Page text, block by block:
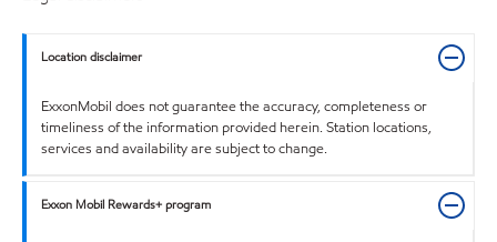
Location disclaimer
ExxonMobil does not guarantee the accuracy, completeness or
timeliness of the information provided herein. Station locations,
services and availability are subject to change.
Exxon Mobil Rewards+ program